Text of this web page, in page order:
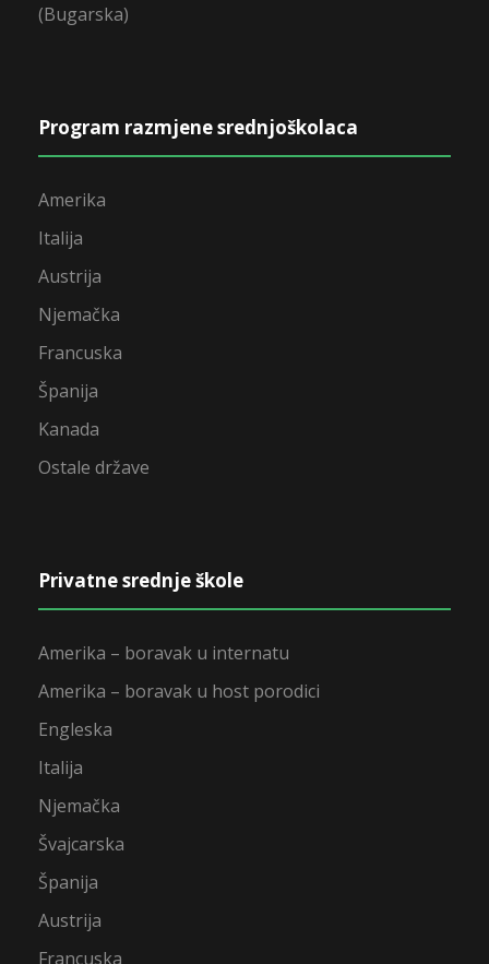
(Bugarska)
Program razmjene srednjoškolaca
Amerika
Italija
Austrija
Njemačka
Francuska
Španija
Kanada
Ostale države
Privatne srednje škole
Amerika – boravak u internatu
Amerika – boravak u host porodici
Engleska
Italija
Njemačka
Švajcarska
Španija
Austrija
Francuska